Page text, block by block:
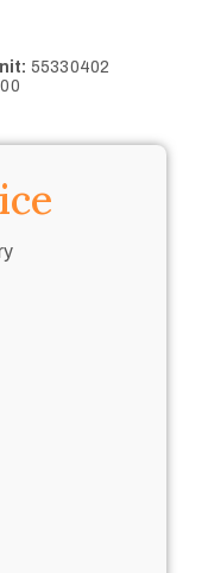
55330402